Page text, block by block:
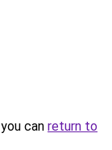
can return to